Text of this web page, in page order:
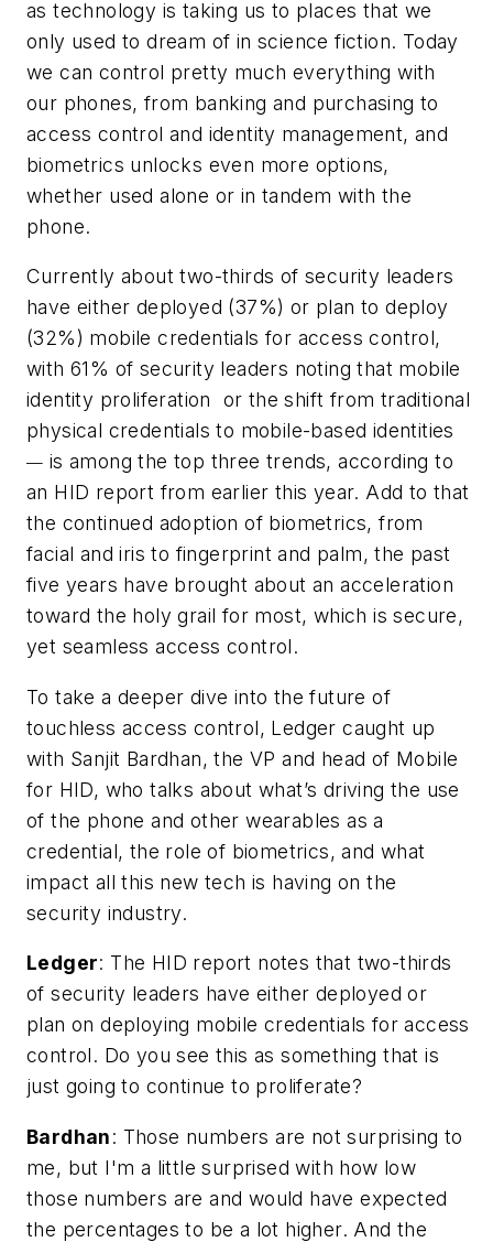
as technology is taking us to places that we
only used to dream of in science fiction. Today
we can control pretty much everything with
our phones, from banking and purchasing to
access control and identity management, and
biometrics unlocks even more options,
whether used alone or in tandem with the
phone.
Currently about two-thirds of security leaders
have either deployed (37%) or plan to deploy
(32%) mobile credentials for access control,
with 61% of security leaders noting that mobile
identity proliferation
or the shift from traditional
physical credentials to mobile-based identities
— is among the top three trends, according to
an HID report from earlier this year. Add to that
the continued adoption of biometrics, from
facial and iris to fingerprint and palm, the past
five years have brought about an acceleration
toward the holy grail for most, which is secure,
yet seamless access control.
To take a deeper dive into the future of
touchless access control, Ledger caught up
with Sanjit Bardhan, the VP and head of Mobile
for HID, who talks about what’s driving the use
of the phone and other wearables as a
credential, the role of biometrics, and what
impact all this new tech is having on the
security industry.
Ledger: The HID report notes that two-thirds
of security leaders have either deployed or
plan on deploying mobile credentials for access
control. Do you see this as something that is
just going to continue to proliferate?
Bardhan: Those numbers are not surprising to
me, but I'm a little surprised with how low
those numbers are and would have expected
the percentages to be a lot higher. And the